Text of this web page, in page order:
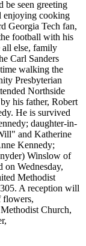
seen greeting
enjoying cooking
Georgia Tech fan,
football with his
all else, family
Carl Sanders
walking the
Presbyterian
Northside
his father, Robert
He is survived
daughter-in-
and Katherine
Kennedy;
Winslow of
Wednesday,
Methodist
A reception will
flowers,
Church,